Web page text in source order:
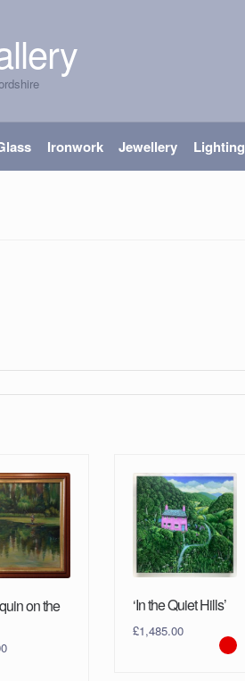
Ironwork Jewellery Lighting
on the
‘In the Quiet Hills’
£1,485.00